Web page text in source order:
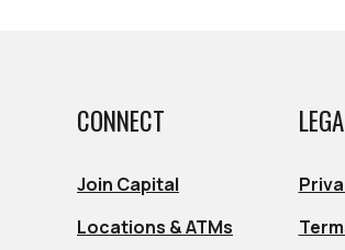
in a new Window)
in a new Window)
in a new Window)
in a new Window)
CONNECT
Join Capital
Locations & ATMs